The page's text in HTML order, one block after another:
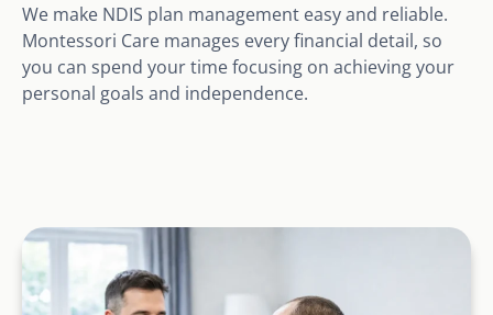
We make NDIS plan management easy and reliable.
Montessori Care manages every financial detail, so
you can spend your time focusing on achieving your
personal goals and independence.